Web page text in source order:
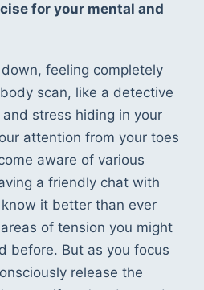
for your mental and
feeling completely
scan, like a detective
stress hiding in your
attention from your toes
aware of various
a friendly chat with
it better than ever
of tension you might
before. But as you focus
release the